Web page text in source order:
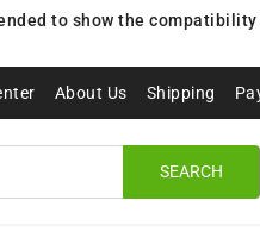
to show the
About Us Shipping
SEARCH